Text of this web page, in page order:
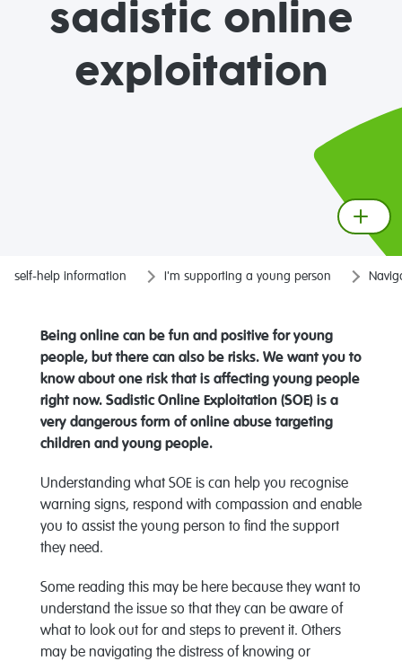
sadistic online
exploitation
self-help information I'm supporting a young person
Being online can be fun and positive for young
people, but there can also be risks. We want you to
know about one risk that is affecting young people
right now. Sadistic Online Exploitation (SOE) is a
very dangerousform of online abuse targeting
children and young people.
Understanding what SOE is can help you recognise
warning signs, respond with compassion and enable
you to assist the young person to find the support
they need.
Some reading this may be here because they want to
understand the issue so that they can be aware of
what to look out for and steps to prevent it. Others
may be navigating the distress of knowing or